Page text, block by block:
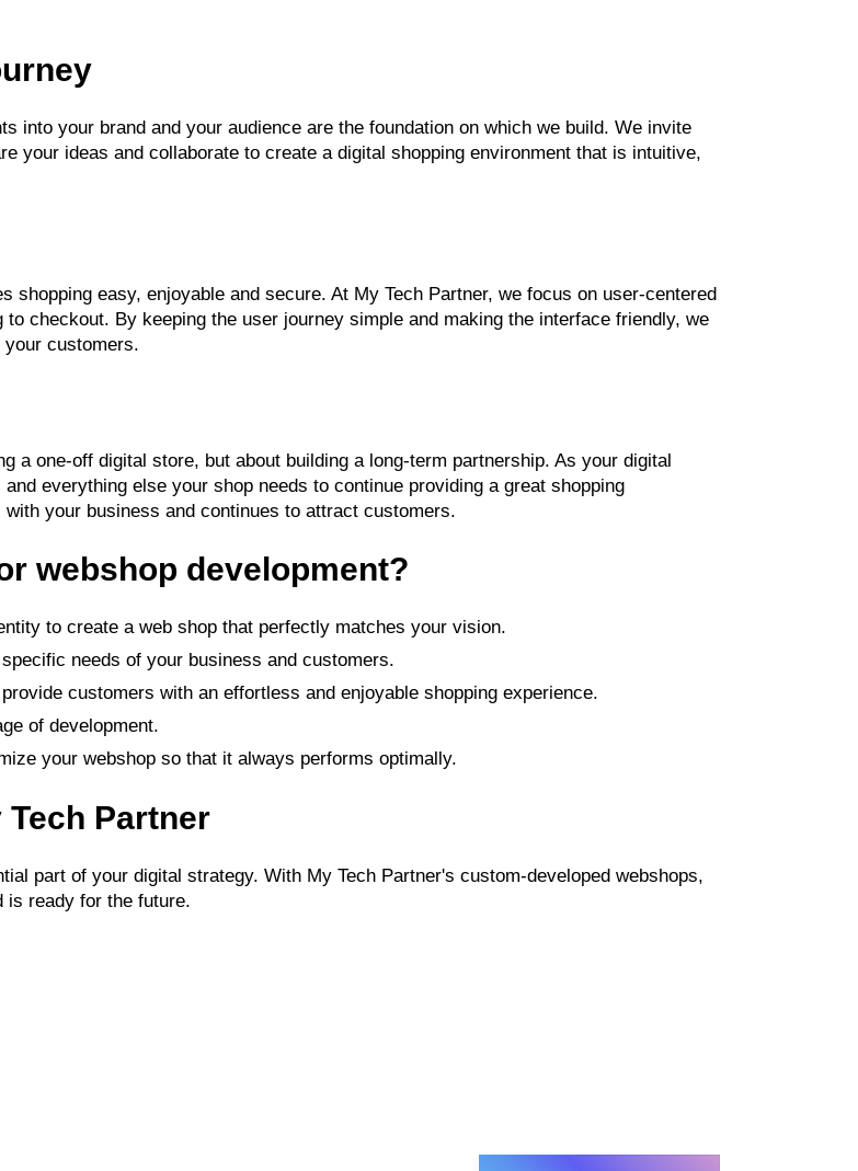
into your brand and your audience are the foundation on which we build. We invite
your ideas and collaborate to create a digital shopping environment that is intuitive,
easy, enjoyable and secure. At My Tech Partner, we focus on user-centered
checkout. By keeping the user journey simple and making the interface friendly, we
your customers.
a one-off digital store, but about building a long-term partnership. As your digital
everything else your shop needs to continue providing a great shopping
your business and continues to attract customers.
webshop development?
to create a web shop that perfectly matches your vision.
needs of your business and customers.
customers with an effortless and enjoyable shopping experience.
of development.
your webshop so that it always performs optimally.
Partner
part of your digital strategy. With My Tech Partner's custom-developed webshops,
is ready for the future.